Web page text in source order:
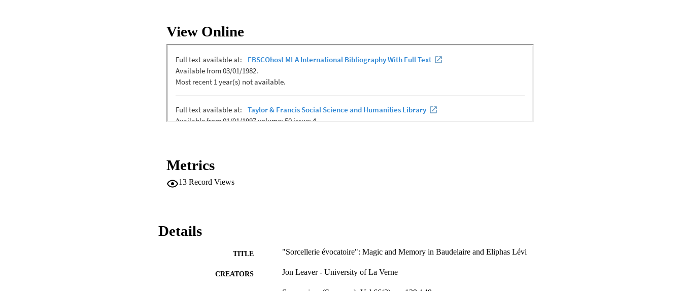
View Online
Metrics
13 Record Views
Details
TITLE "Sorcellerie évocatoire": Magic and Memory in Baudelaire and Eliphas Lévi
CREATORS Jon Leaver - University of La Verne